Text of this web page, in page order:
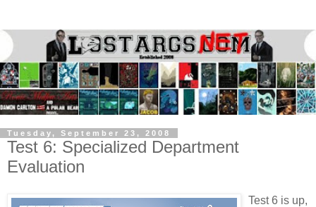
Tuesday, September 23, 2008
Test 6: Specialized Department
Evaluation
Test 6 is up,